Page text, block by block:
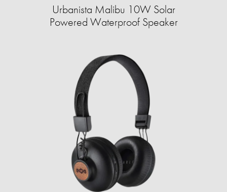
Urbanista Malibu 10W Solar
Powered Waterproof Speaker